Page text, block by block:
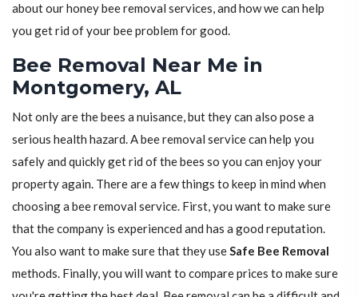
about our honey bee removal services, and how we can help
you get rid of your bee problem for good.
Bee Removal Near Me in
Montgomery, AL
Not only are the bees a nuisance, but they can also pose a
serious health hazard. A bee removal service can help you
safely and quickly get rid of the bees so you can enjoy your
property again. There are a few things to keep in mind when
choosing a bee removal service. First, you want to make sure
that the company is experienced and has a good reputation.
You also want to make sure that they useSafe Bee Removal
methods. Finally, you will want to compare prices to make sure